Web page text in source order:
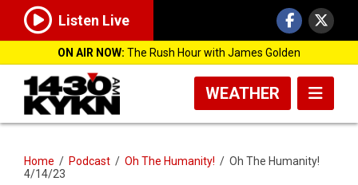
Listen Live
ON AIR NOW: The Rush Hour with James Golden
WEATHER
Home / Podcast / Oh The Humanity! / Oh The Humanity!
4/14/23